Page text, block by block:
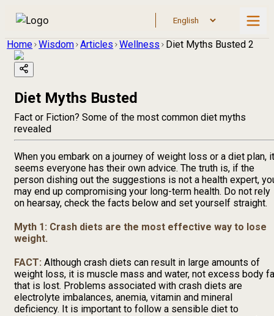
Home Wisdom Articles Wellness Diet Myths Busted 2
Diet Myths Busted
Fact or Fiction? Some of the most common diet myths
revealed
When you embark on a journey of weight loss or a diet plan, it
seems everyone has their own advice. The truth is, if the
person dishing out the suggestions is not a health expert,
may end up compromising your long-term health. Do not rely
on hearsay, check the facts below and set yourself straight.
Myth 1: Crash diets are the most effective way to lose
weight.
FACT: Although crash diets can result in large amounts of
weight loss, it is muscle mass and water, not excess body
that is lost. Problems associated with crash diets are
electrolyte imbalances, anemia, vitamin and mineral
deficiency. It is important to follow a sensible diet to